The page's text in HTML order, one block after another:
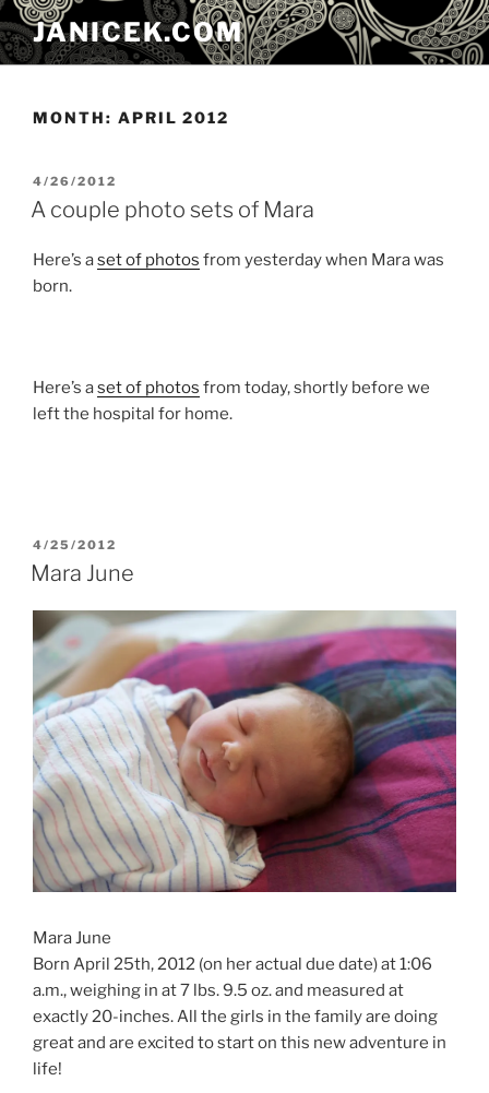
Skip
to
content
JANICEK.COM
MONTH: APRIL 2012
POSTED
ON
4/26/2012
A couple photo sets of Mara
Here’s aset of photos from yesterday when Mara was
born.
Here’s aset of photos from today, shortly before we
left the hospital for home.
POSTED
ON
4/25/2012
Mara June
Mara June
Born April 25th, 2012 (on her actual due date) at 1:06
a.m., weighing in at 7 lbs. 9.5 oz. and measured at
exactly 20-inches. All the girls in the family are doing
great and are excited to start on this new adventure in
life!